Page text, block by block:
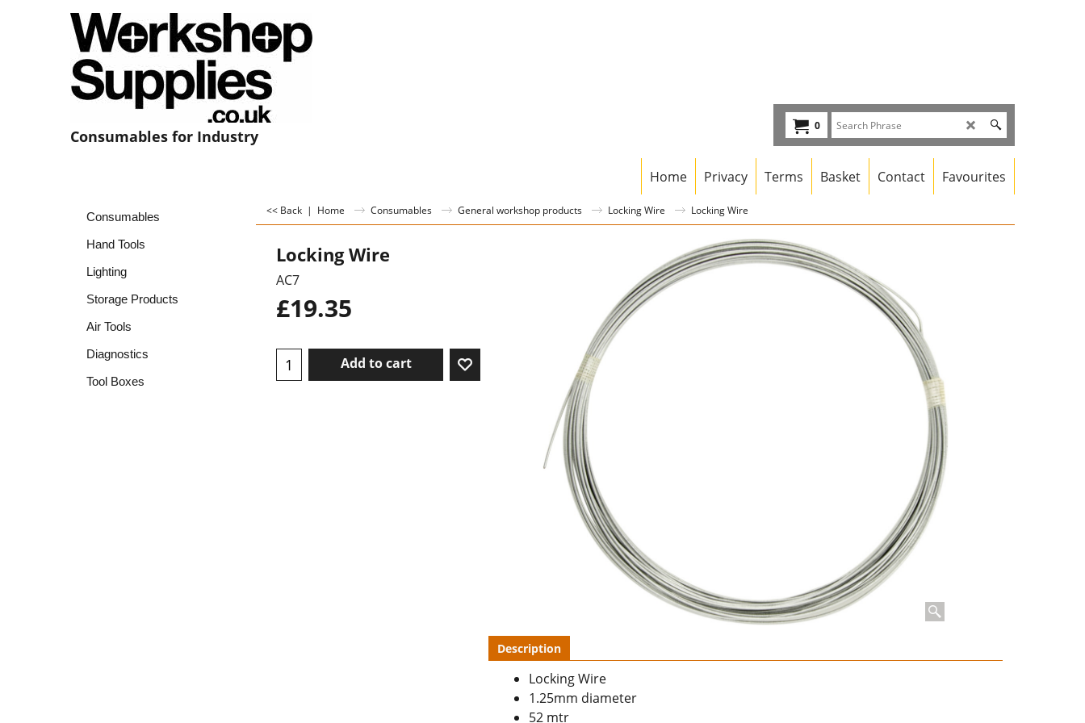
Consumables for Industry
0
Home Privacy Terms Basket Contact Favourites
Consumables
Hand Tools
Lighting
Storage Products
Air Tools
Diagnostics
Tool Boxes
<< Back | Home Consumables General workshop products Locking Wire Locking Wire
Locking Wire
AC7
£19.35
Add to cart
Description
Locking Wire
1.25mm diameter
52 mtr